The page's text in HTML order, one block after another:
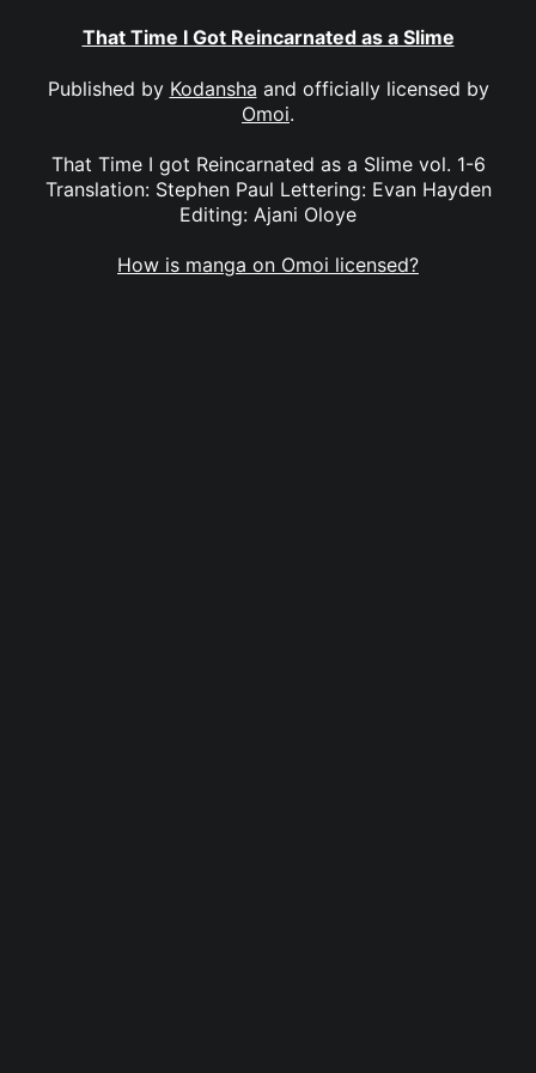
That Time I Got Reincarnated as a Slime
Published by Kodansha and officially licensed by
Omoi.
That Time I got Reincarnated as a Slime vol. 1-6
Translation: Stephen Paul Lettering: Evan Hayden
Editing: Ajani Oloye
How is manga on Omoi licensed?